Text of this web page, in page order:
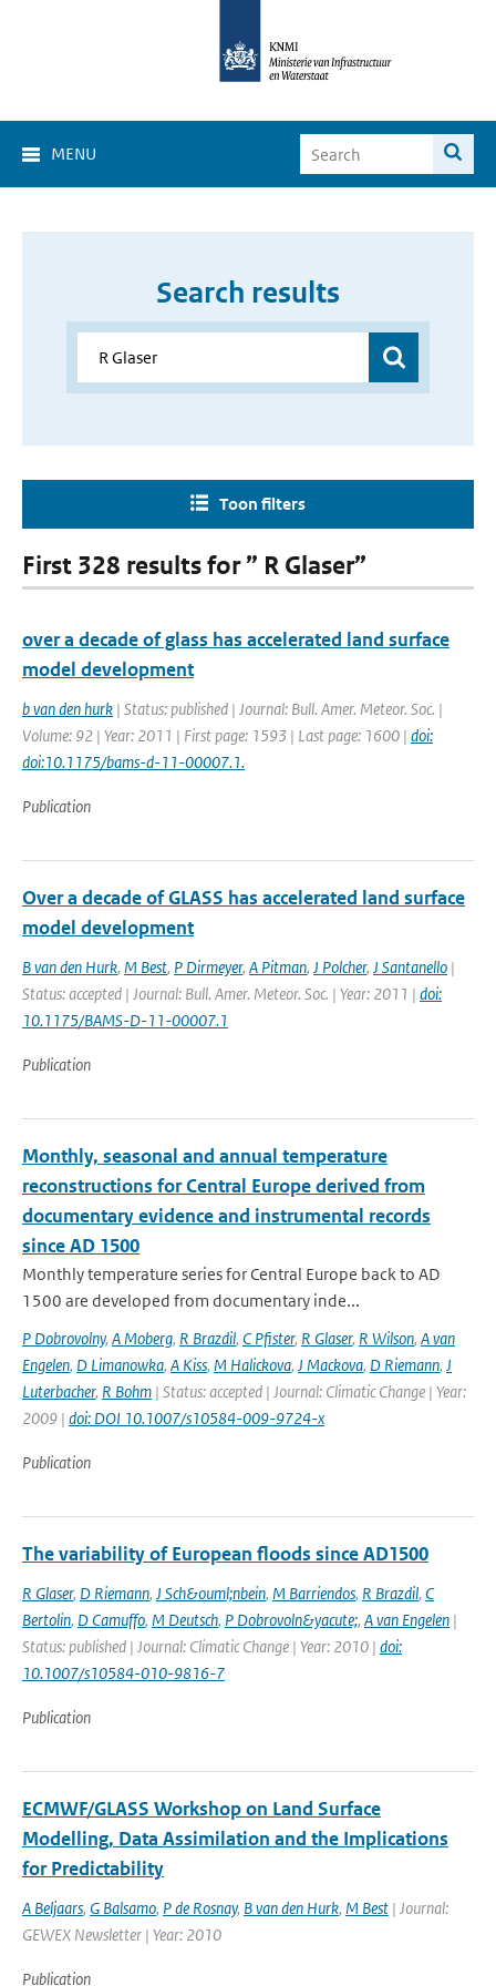
MENU
Search results
Toon filters
First 328 results for ” R Glaser”
over a decade of glass has accelerated land surface
model development
b van den hurk | Status: published | Journal: Bull. Amer. Meteor. Soc. |
Volume: 92 | Year: 2011 | First page: 1593 | Last page: 1600 | doi:
doi:10.1175/bams-d-11-00007.1.
Publication
Over a decade of GLASS has accelerated land surface
model development
B van den Hurk, M Best, P Dirmeyer, A Pitman, J Polcher, J Santanello |
Status: accepted | Journal: Bull. Amer. Meteor. Soc. | Year: 2011 | doi:
10.1175/BAMS-D-11-00007.1
Publication
Monthly, seasonal and annual temperature
reconstructions for Central Europe derived from
documentary evidence and instrumental records
since AD 1500
Monthly temperature series for Central Europe back to AD
1500 are developed from documentary inde...
P Dobrovolny, A Moberg, R Brazdil, C Pfister, R Glaser, R Wilson, A van
Engelen, D Limanowka, A Kiss, M Halickova, J Mackova, D Riemann, J
Luterbacher, R Bohm | Status: accepted | Journal: Climatic Change | Year:
2009 | doi: DOI 10.1007/s10584-009-9724-x
Publication
The variability of European floods since AD1500
R Glaser, D Riemann, J Sch&ouml;nbein, M Barriendos, R Brazdil, C
Bertolin, D Camuffo, M Deutsch, P Dobrovoln&yacute;, A van Engelen |
Status: published | Journal: Climatic Change | Year: 2010 | doi:
10.1007/s10584-010-9816-7
Publication
ECMWF/GLASS Workshop on Land Surface
Modelling, Data Assimilation and the Implications
for Predictability
A Beljaars, G Balsamo, P de Rosnay, B van den Hurk, M Best | Journal:
GEWEX Newsletter | Year: 2010
Publication